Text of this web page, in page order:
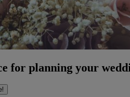
for planning your